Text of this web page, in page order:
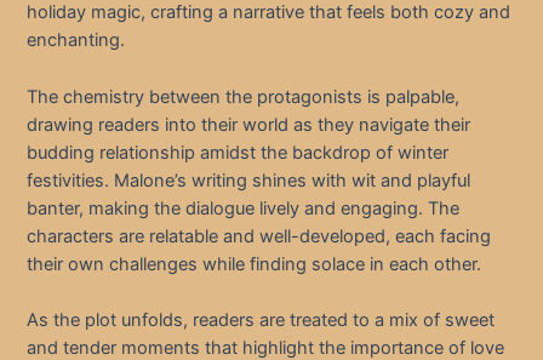
holiday magic, crafting a narrative that feels both cozy and
enchanting.
The chemistry between the protagonists is palpable,
drawing readers into their world as they navigate their
budding relationship amidst the backdrop of winter
festivities. Malone’s writing shines with wit and playful
banter, making the dialogue lively and engaging. The
characters are relatable and well-developed, each facing
their own challenges while finding solace in each other.
As the plot unfolds, readers are treated to a mix of sweet
and tender moments that highlight the importance of love